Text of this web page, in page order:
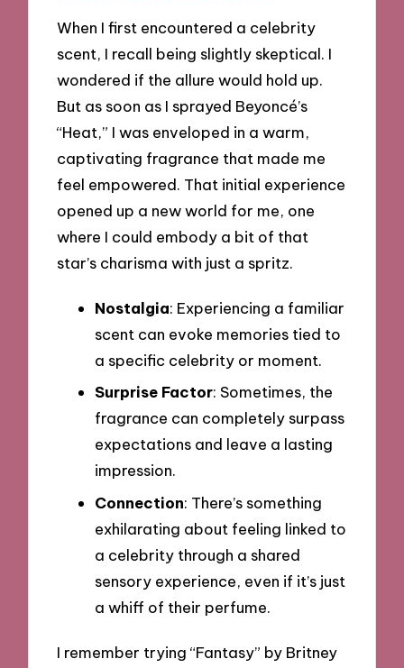
When I first encountered a celebrity
scent, I recall being slightly skeptical. I
wondered if the allure would hold up.
But as soon as I sprayed Beyoncé’s
“Heat,” I was enveloped in a warm,
captivating fragrance that made me
feel empowered. That initial experience
opened up a new world for me, one
where I could embody a bit of that
star’s charisma with just a spritz.
Nostalgia: Experiencing a familiar
scent can evoke memories tied to
a specific celebrity or moment.
Surprise Factor: Sometimes, the
fragrance can completely surpass
expectations and leave a lasting
impression.
Connection: There’s something
exhilarating about feeling linked to
a celebrity through a shared
sensory experience, even if it’s just
a whiff of their perfume.
I remember trying “Fantasy” by Britney